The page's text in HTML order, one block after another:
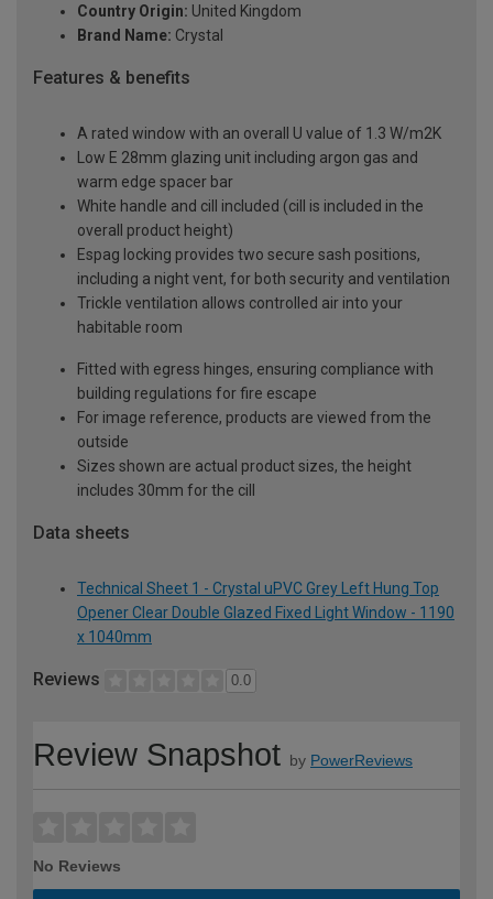
Country Origin: United Kingdom
Brand Name: Crystal
Features & benefits
A rated window with an overall U value of 1.3 W/m2K
Low E 28mm glazing unit including argon gas and
warm edge spacer bar
White handle and cill included (cill is included in the
overall product height)
Espag locking provides two secure sash positions,
including a night vent, for both security and ventilation
Trickle ventilation allows controlled air into your
habitable room
Fitted with egress hinges, ensuring compliance with
building regulations for fire escape
For image reference, products are viewed from the
outside
Sizes shown are actual product sizes, the height
includes 30mm for the cill
Data sheets
Technical Sheet 1 - Crystal uPVC Grey Left Hung Top
Opener Clear Double Glazed Fixed Light Window - 1190
x 1040mm
Reviews 0.0
Review Snapshot by PowerReviews
No Reviews